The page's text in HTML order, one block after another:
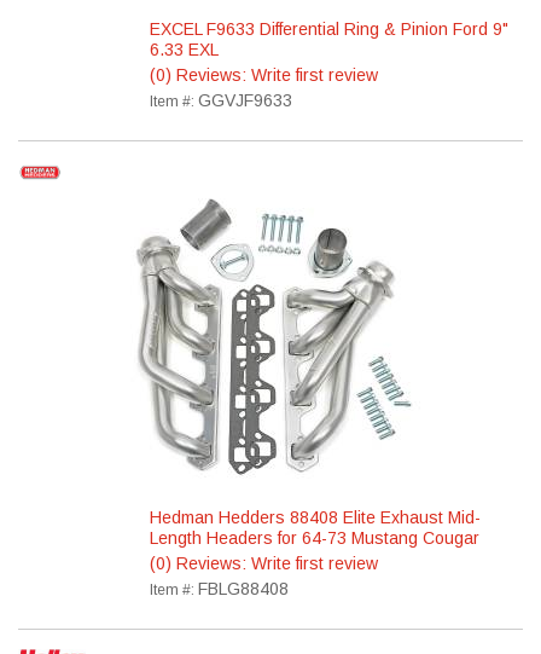
EXCEL F9633 Differential Ring & Pinion Ford 9"
6.33 EXL
(0) Reviews: Write first review
Item #: GGVJF9633
Hedman Hedders 88408 Elite Exhaust Mid-
Length Headers for 64-73 Mustang Cougar
(0) Reviews: Write first review
Item #: FBLG88408